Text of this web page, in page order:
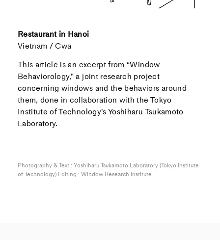
Restaurant in Hanoi
Vietnam / Cwa
This article is an excerpt from “Window
Behaviorology,” a joint research project
concerning windows and the behaviors around
them, done in collaboration with the Tokyo
Institute of Technology’s Yoshiharu Tsukamoto
Laboratory.
Photography & Text : Yoshiharu Tsukamoto Laboratory (Tokyo Institute
of Technology) Editing : Window Research Institute